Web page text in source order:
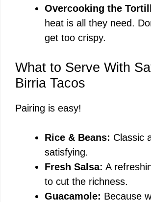
Overcooking the
heat is all they need.
get too crispy.
What to Serve With
Birria Tacos
Pairing is easy!
Rice & Beans: Classic
satisfying.
Fresh Salsa: A
to cut the richness.
Guacamole: Because